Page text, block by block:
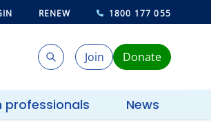
RENEW 1800 177 055
Search
SearchJoin Donate
professionals News